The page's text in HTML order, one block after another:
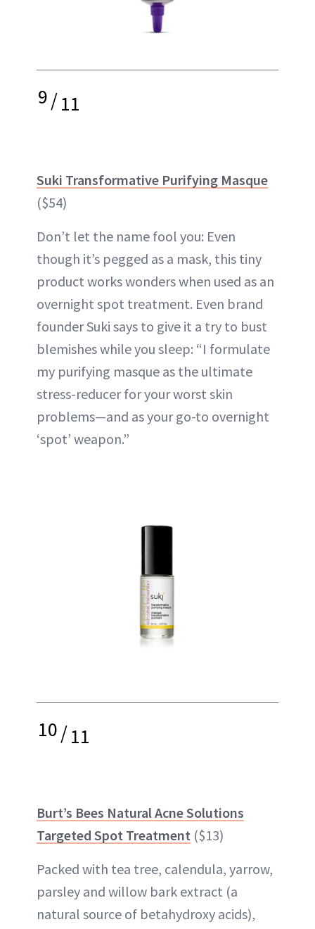
9/11
Suki Transformative Purifying Masque
($54)
Don’t let the name fool you: Even
though it’s pegged as a mask, this tiny
product works wonders when used as an
overnight spot treatment. Even brand
founder Suki says to give it a try to bust
blemishes while you sleep: “I formulate
my purifying masque as the ultimate
stress-reducer for your worst skin
problems—and as your go-to overnight
‘spot’ weapon.”
10/11
Burt’s Bees Natural Acne Solutions
Targeted Spot Treatment ($13)
Packed with tea tree, calendula, yarrow,
parsley and willow bark extract (a
natural source of betahydroxy acids),